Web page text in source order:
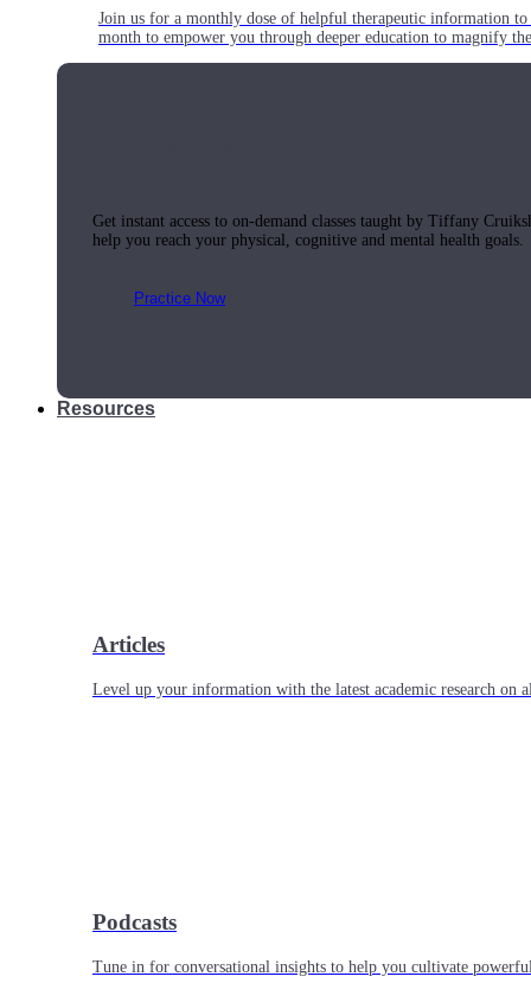
Join us for a monthly dose of helpful therapeutic information
month to empower you through deeper education to magnify
Get instant access to on-demand classes taught by Tiffany
help you reach your physical, cognitive and mental health goals.
Practice Now
Resources
Articles
Level up your information with the latest academic research on
Podcasts
Tune in for conversational insights to help you cultivate